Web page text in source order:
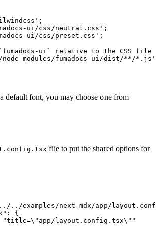
;
ui/css/neutral.css' ;
ui/css/preset.css' ;
ui` relative to the CSS
fumadocs-ui/dist/**/
default font, you may choose one from
file to put the shared options for
../examples/next-mdx/app/
: {
"title=\" app/layout.config.tsx\" "